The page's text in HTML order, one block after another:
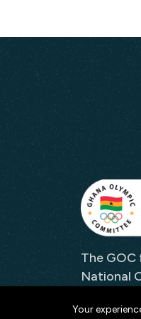
The GOC
National
both the
Your